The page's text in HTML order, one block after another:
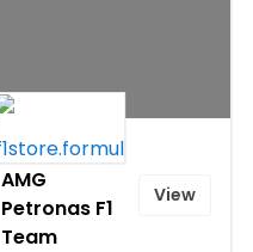
Mercedes-
AMG
Petronas F1
Team
View